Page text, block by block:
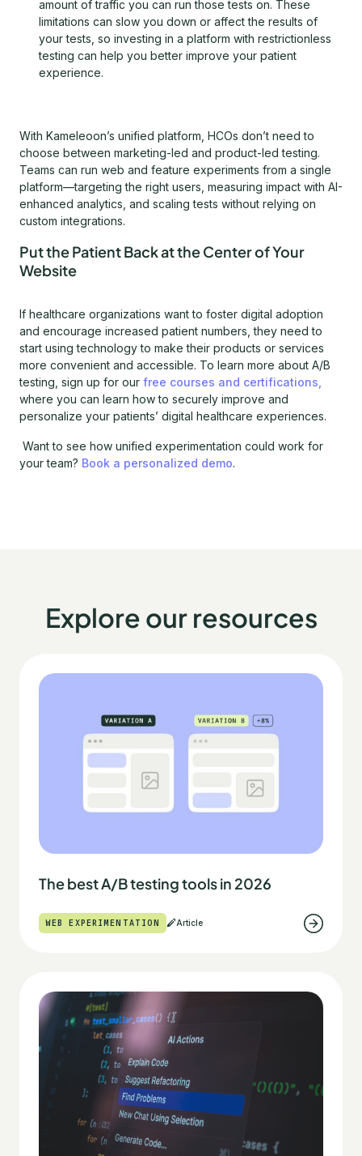
amount of traffic you can run those tests on. These
limitations can slow you down or affect the results of
your tests, so investing in a platform with restrictionless
testing can help you better improve your patient
experience.
With Kameleoon’s unified platform, HCOs don’t need to
choose between marketing-led and product-led testing.
Teams can run web and feature experiments from a single
platform—targeting the right users, measuring impact with AI-
enhanced analytics, and scaling tests without relying on
custom integrations.
Put the Patient Back at the Center of Your
Website
If healthcare organizations want to foster digital adoption
and encourage increased patient numbers, they need to
start using technology to make their products or services
more convenient and accessible. To learn more about A/B
testing, sign up for our free courses and certifications,
where you can learn how to securely improve and
personalize your patients’ digital healthcare experiences.
Want to see how unified experimentation could work for
your team? Book a personalized demo.
Explore our resources
The best A/B testing tools in 2026
WEB EXPERIMENTATION Article